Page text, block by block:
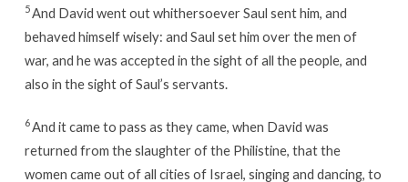
5And David went out whithersoever Saul sent him, and
behaved himself wisely: and Saul set him over the men of
war, and he was accepted in the sight of all the people, and
also in the sight of Saul’s servants.
6And it came to pass as they came, when David was
returned from the slaughter of the Philistine, that the
women came out of all cities of Israel, singing and dancing, to